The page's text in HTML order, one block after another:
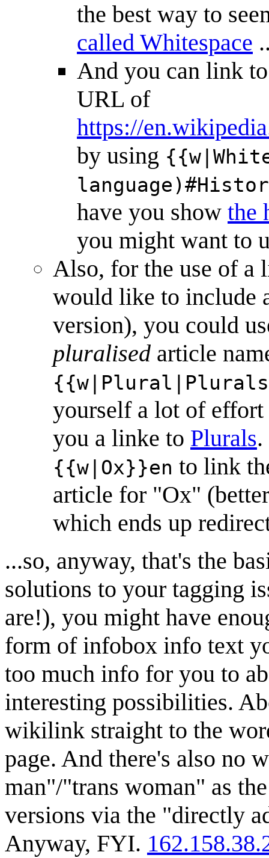
the best way to
called Whitespace
And you can link
URL of
https://
by using
have you show the
you might want to
Also, for the use of a
would like to include
version), you could
pluralised article
yourself a lot of
you a linke to Plurals
{{w|Ox}}en to link
article for "Ox"
which ends up
...so, anyway, that's the
solutions to your tagging
are!), you might have
form of infobox info text
too much info for you to
interesting possibilities.
wikilink straight to the
page. And there's also no
man"/"trans woman" as
versions via the "directly
Anyway, FYI.